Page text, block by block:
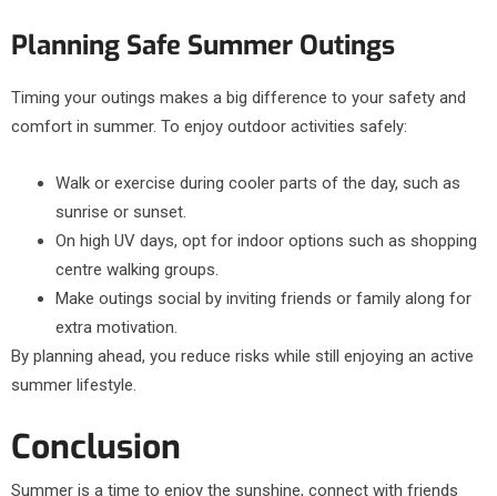
Planning Safe Summer Outings
Timing your outings makes a big difference to your safety and
comfort in summer. To enjoy outdoor activities safely:
Walk or exercise during cooler parts of the day, such as
sunrise or sunset.
On high UV days, opt for indoor options such as shopping
centre walking groups.
Make outings social by inviting friends or family along for
extra motivation.
By planning ahead, you reduce risks while still enjoying an active
summer lifestyle.
Conclusion
Summer is a time to enjoy the sunshine, connect with friends